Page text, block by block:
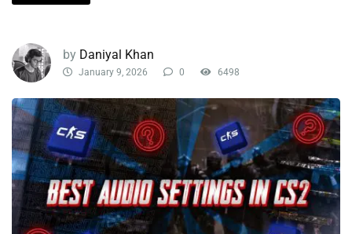
by Daniyal Khan
January 9, 2026 0 6498